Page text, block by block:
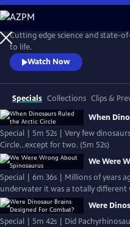
Skip
to
Main
Content
Cutting edge science and state-
to life.
Watch Now
Specials Collections Clips &
When
Special | 5m 52s | Very few
Circle...except for two. (5m 52s)
We Were
Special | 6m 36s | Millions of years
underwater it was a totally different
Were
Special | 5m 42s | Did